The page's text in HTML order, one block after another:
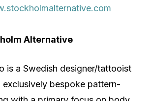
Alternative
is a Swedish designer/tattooist
exclusively bespoke pattern-